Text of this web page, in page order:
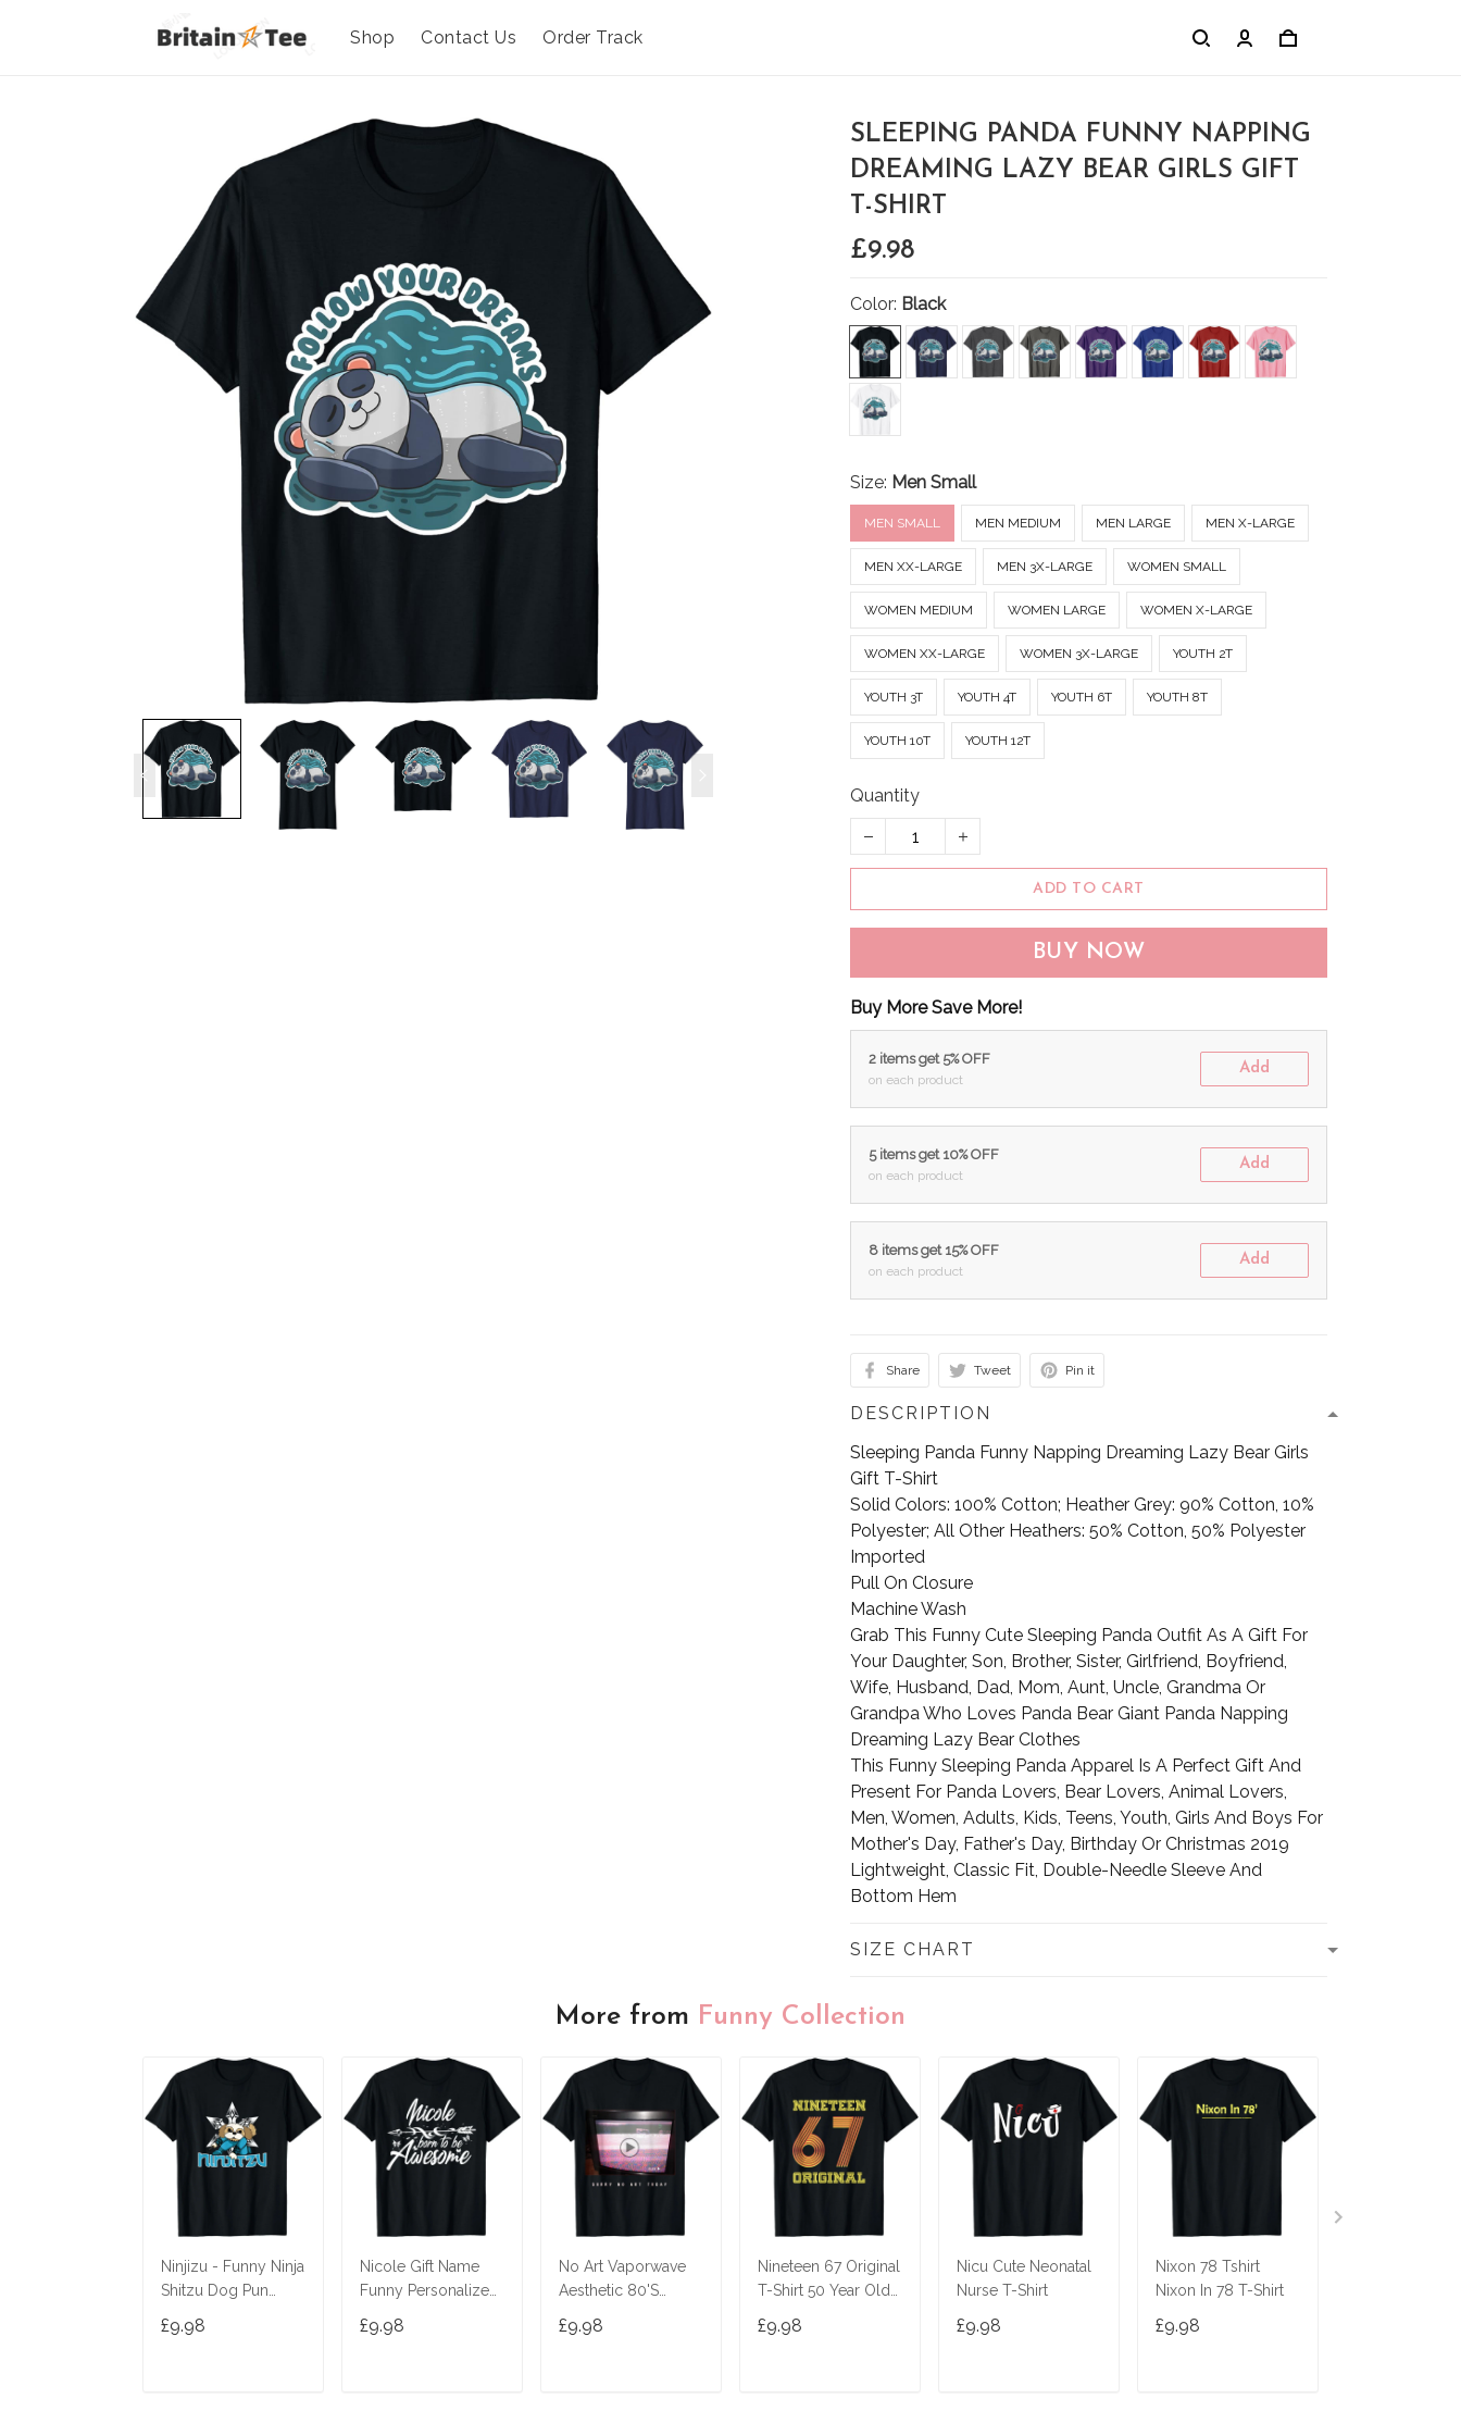
Shop Contact Us Order Track
SLEEPING PANDA FUNNY NAPPING
DREAMING LAZY BEAR GIRLS GIFT
T-SHIRT
£9.98
Color: Black
Size: Men Small
MEN SMALL MEN MEDIUM MEN LARGE MEN X-LARGE
MEN XX-LARGE MEN 3X-LARGE WOMEN SMALL
WOMEN MEDIUM WOMEN LARGE WOMEN X-LARGE
WOMEN XX-LARGE WOMEN 3X-LARGE YOUTH 2T
YOUTH 3T YOUTH 4T YOUTH 6T YOUTH 8T
YOUTH 10T YOUTH 12T
Quantity
ADD TO CART
BUY NOW
Buy More Save More!
2 items get 5% OFF
on each product
Add
5 items get 10% OFF
on each product
Add
8 items get 15% OFF
on each product
Add
Share Tweet Pin it
DESCRIPTION
Sleeping Panda Funny Napping Dreaming Lazy Bear Girls
Gift T-Shirt
Solid Colors: 100% Cotton; Heather Grey: 90% Cotton, 10%
Polyester; All Other Heathers: 50% Cotton, 50% Polyester
Imported
Pull On Closure
Machine Wash
Grab This Funny Cute Sleeping Panda Outfit As A Gift For
Your Daughter, Son, Brother, Sister, Girlfriend, Boyfriend,
Wife, Husband, Dad, Mom, Aunt, Uncle, Grandma Or
Grandpa Who Loves Panda Bear Giant Panda Napping
Dreaming Lazy Bear Clothes
This Funny Sleeping Panda Apparel Is A Perfect Gift And
Present For Panda Lovers, Bear Lovers, Animal Lovers,
Men, Women, Adults, Kids, Teens, Youth, Girls And Boys For
Mother's Day, Father's Day, Birthday Or Christmas 2019
Lightweight, Classic Fit, Double-Needle Sleeve And
Bottom Hem
SIZE CHART
More from Funny Collection
Ninjizu - Funny Ninja
Shitzu Dog Pun
£9.98
Nicole Gift Name
Funny Personalized
Joke Idea T-Shirt
£9.98
No Art Vaporwave
Aesthetic 80'S
£9.98
Nineteen 67 Original
T-Shirt 50 Year Old
£9.98
Nicu Cute Neonatal
Nurse T-Shirt
£9.98
Nixon 78 Tshirt
Nixon In 78 T-Shirt
£9.98